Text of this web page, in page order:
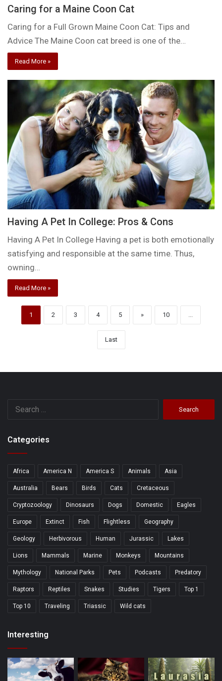
Caring for a Maine Coon Cat
Caring for a Full Grown Maine Coon Cat: Tips and
Advice The Maine Coon cat breed is one of the…
Read More »
Having A Pet In College: Pros & Cons
Having A Pet In College Having a pet is both emotionally
satisfying and responsible at the same time. Thus,
owning…
Read More »
1 2 3 4 5 » 10 ...
Last
Categories
Africa America N America S Animals Asia
Australia Bears Birds Cats Cretaceous
Cryptozoology Dinosaurs Dogs Domestic Eagles
Europe Extinct Fish Flightless Geography
Geology Herbivorous Human Jurassic Lakes
Lions Mammals Marine Monkeys Mountains
Mythology National Parks Pets Podcasts Predatory
Raptors Reptiles Snakes Studies Tigers Top 1
Top 10 Traveling Triassic Wild cats
Interesting